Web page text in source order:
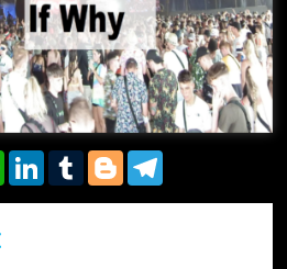
WhatsAppLinkedInTumblrBlogger